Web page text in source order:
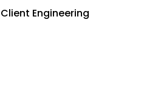
Engineering